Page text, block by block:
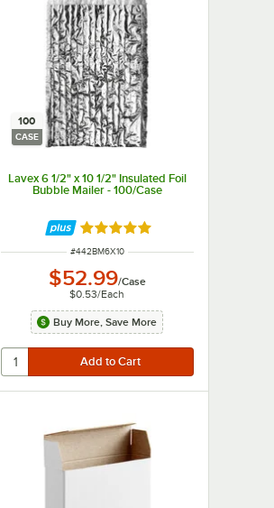
100
CASE
Lavex 6 1/2" x 10 1/2" Insulated Foil
Bubble Mailer - 100/Case
Rated 5 out of 5 stars
ITEM NUMBER
#442BM6X10
$52.99/Case
$0.53/Each
Buy More, Save More